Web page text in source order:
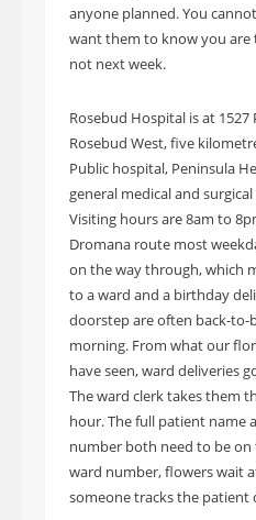
anyone planned. You
want them to know you
not next week.
Rosebud Hospital is at
Rosebud West, five
Public hospital, Peninsula
general medical and
Visiting hours are 8am to
Dromana route most
on the way through, which
to a ward and a birthday
doorstep are often back-to-
morning. From what our
have seen, ward deliveries
The ward clerk takes them
hour. The full patient name
number both need to be
ward number, flowers wait
someone tracks the patient